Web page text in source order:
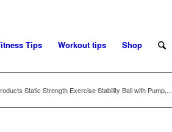
Tips Workout tips Shop
Static Strength Exercise Stability Ball with Pump,...